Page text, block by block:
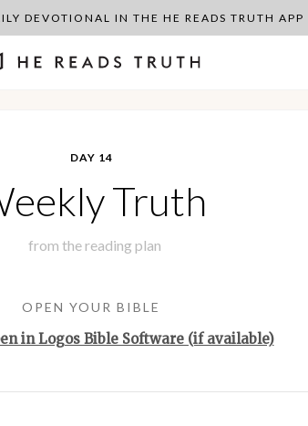
DEVOTIONAL IN THE HE READS TRUTH
DAY 14
Truth
from the reading plan
OPEN YOUR BIBLE